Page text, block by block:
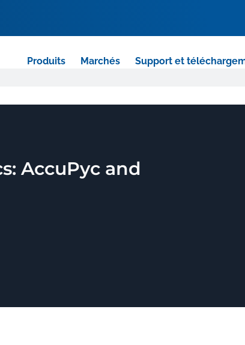
Produits Marchés Support et
AccuPyc and